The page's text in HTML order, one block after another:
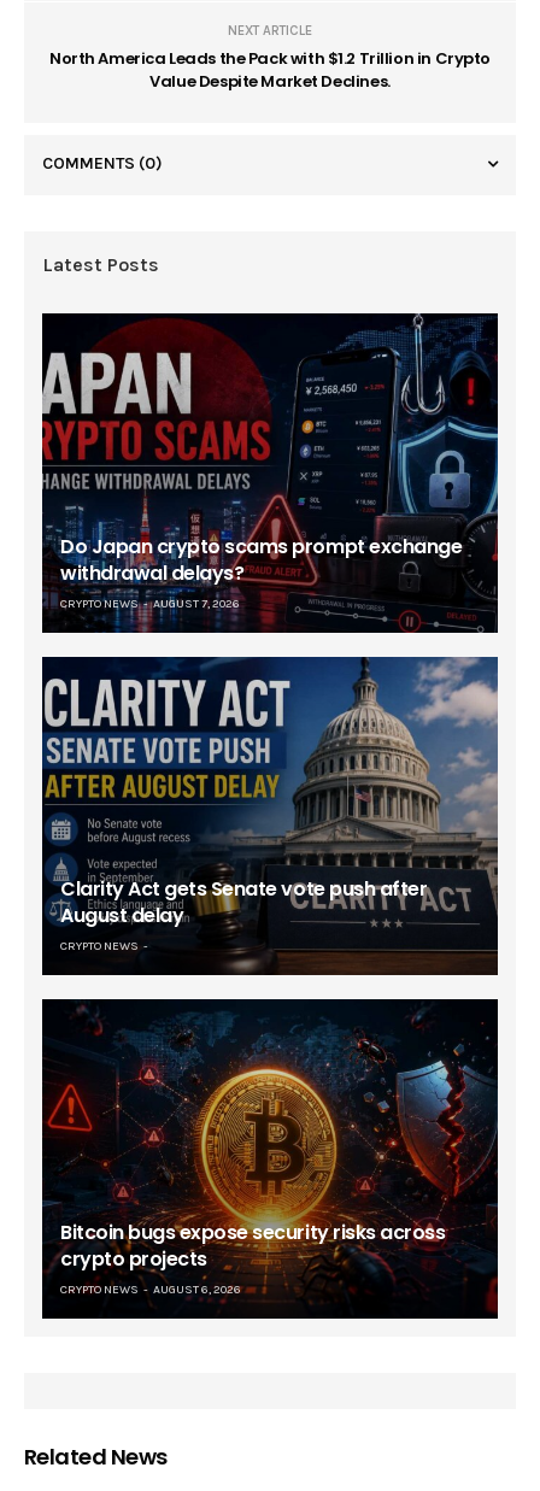
NEXT ARTICLE
North America Leads the Pack with $1.2 Trillion in Crypto
Value Despite Market Declines.
COMMENTS (0)
Latest Posts
Do Japan crypto scams prompt exchange
withdrawal delays?
CRYPTO NEWS AUGUST 7, 2026
Clarity Act gets Senate vote push after
August delay
CRYPTO NEWS
Bitcoin bugs expose security risks across
crypto projects
CRYPTO NEWS AUGUST 6, 2026
Related News